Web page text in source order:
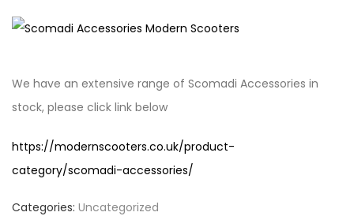
We have an extensive range of Scomadi Accessories in
stock, please click link below
https://modernscooters.co.uk/product-
category/scomadi-accessories/
Categories: Uncategorized